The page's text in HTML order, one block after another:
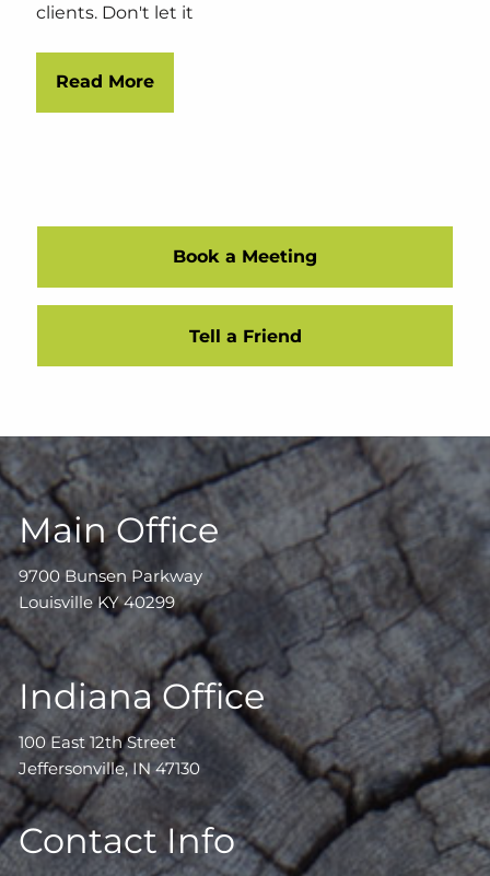
clients. Don't let it
Read More
Book a Meeting
Tell a Friend
Main Office
9700 Bunsen Parkway
Louisville KY 40299
Indiana Office
100 East 12th Street
Jeffersonville, IN 47130
Contact Info